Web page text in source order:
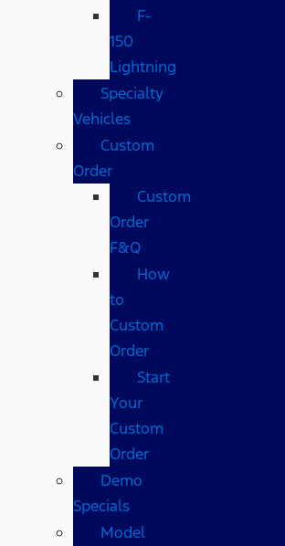
F-
150
Lightning
Specialty
Vehicles
Custom
Order
Custom
Order
F&Q
How
to
Custom
Order
Start
Your
Custom
Order
Demo
Specials
Model